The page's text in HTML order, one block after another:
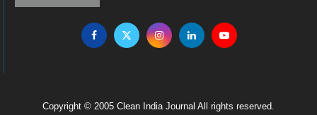
Copyright © 2005 Clean India Journal All rights reserved.